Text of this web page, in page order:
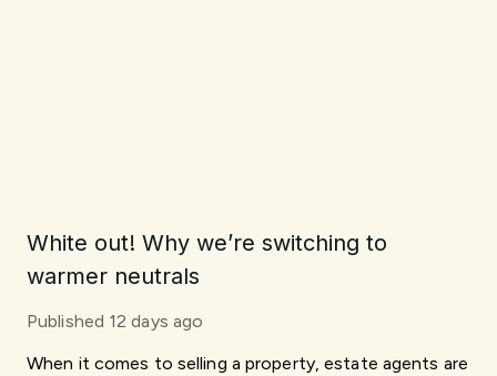
White out! Why we’re switching to
warmer neutrals
Published 12 days ago
When it comes to selling a property, estate agents are